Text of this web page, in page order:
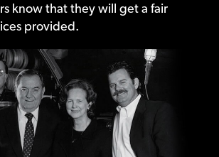
know that they will get a fair
provided.